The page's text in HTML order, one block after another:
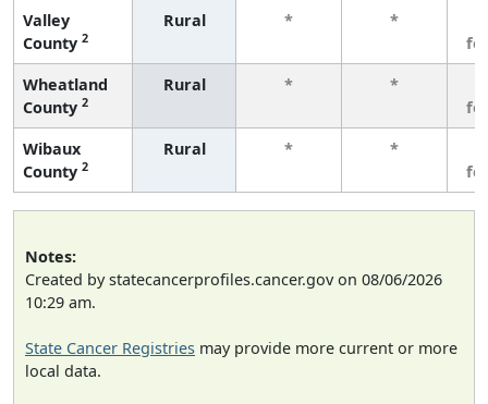
Valley
County 2
Rural * *
Wheatland
County 2
Rural * *
Wibaux
County 2
Rural * *
Notes:
Created by statecancerprofiles.cancer.gov on 08/06/2026
10:29 am.
State Cancer Registries may provide more current or more
local data.